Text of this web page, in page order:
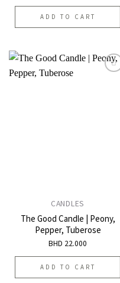
ADD TO CART
CANDLES
The Good Candle | Peony,
Pepper, Tuberose
BHD 22.000
ADD TO CART